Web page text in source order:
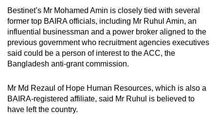
Bestinet’s Mr Mohamed Amin is closely tied with several
former top BAIRA officials, including Mr Ruhul Amin, an
influential businessman and a power broker aligned to the
previous government who recruitment agencies executives
said could be a person of interest to the ACC, the
Bangladesh anti-grant commission.
Mr Md Rezaul of Hope Human Resources, which is also a
BAIRA-registered affiliate, said Mr Ruhul is believed to
have left the country.